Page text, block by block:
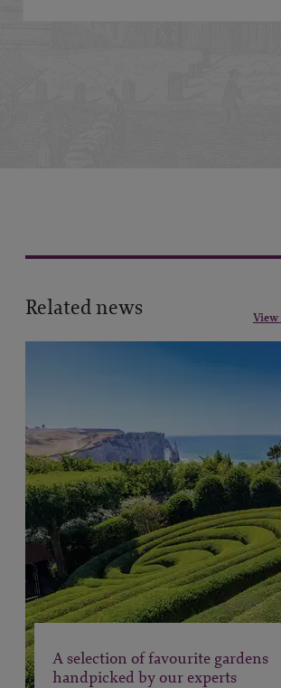
Related news View
A selection of favourite gardens
handpicked by our experts